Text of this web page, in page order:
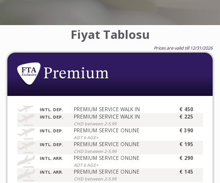
Fiyat Tablosu
Prices are valid till 12/31/2026
INTL. DEP. PREMIUM SERVICE WALK IN € 450
INTL. DEP. PREMIUM SERVICE WALK IN
CHD between 2-5.99
€ 225
INTL. DEP. PREMIUM SERVICE ONLINE
ADT 6 AGE+
€ 390
INTL. DEP. PREMIUM SERVICE ONLINE
CHD between 2-5.99
€ 195
INTL. ARR. PREMIUM SERVICE ONLINE
ADT 6 AGE+
€ 290
INTL. ARR. PREMIUM SERVICE ONLINE
CHD between 2-5.99
€ 145